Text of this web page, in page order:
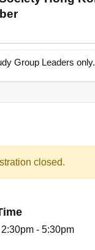
Group Leaders only.
closed.
- 5:30pm